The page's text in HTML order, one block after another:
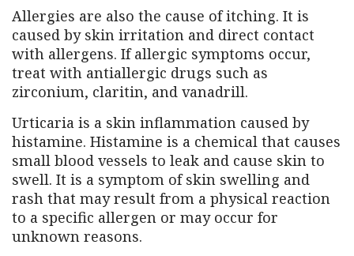
Allergies are also the cause of itching. It is
caused by skin irritation and direct contact
with allergens. If allergic symptoms occur,
treat with antiallergic drugs such as
zirconium, claritin, and vanadrill.
Urticaria is a skin inflammation caused by
histamine. Histamine is a chemical that causes
small blood vessels to leak and cause skin to
swell. It is a symptom of skin swelling and
rash that may result from a physical reaction
to a specific allergen or may occur for
unknown reasons.